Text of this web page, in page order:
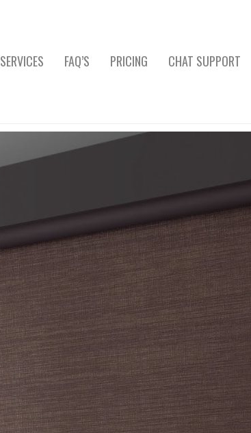
SERVICES FAQ’S PRICING CHAT SUPPORT